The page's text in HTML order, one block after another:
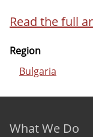
Read the full
Region
Bulgaria
Footer menu
What We Do